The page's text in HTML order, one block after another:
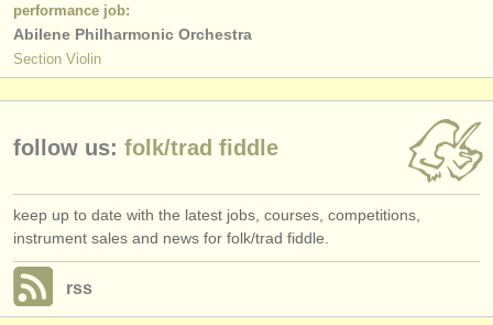
login
performance job:
Abilene Philharmonic Orchestra
Section Violin
follow us: folk/trad fiddle
keep up to date with the latest jobs, courses, competitions,
instrument sales and news for folk/trad fiddle.
rss